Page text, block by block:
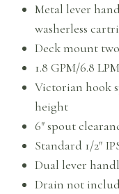
Metal lever
washerless
Deck mount
1.8 GPM/6.8
Victorian hook
height
6″ spout
Standard 1/2″
Dual lever
Drain not